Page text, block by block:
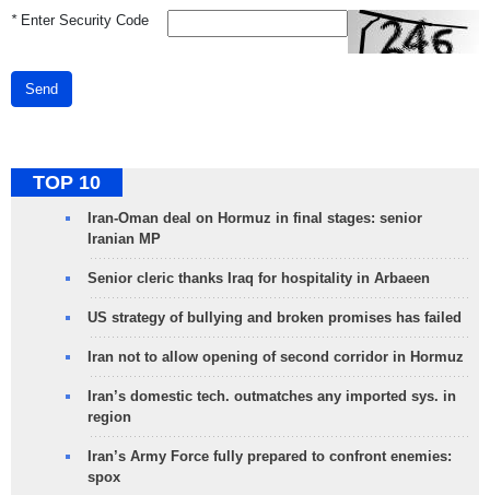
*Enter Security Code
Send
TOP 10
Iran-Oman deal on Hormuz in final stages: senior
Iranian MP
Senior cleric thanks Iraq for hospitality in Arbaeen
US strategy of bullying and broken promises has failed
Iran not to allow opening of second corridor in Hormuz
Iran’s domestic tech. outmatches any imported sys. in
region
Iran’s Army Force fully prepared to confront enemies:
spox